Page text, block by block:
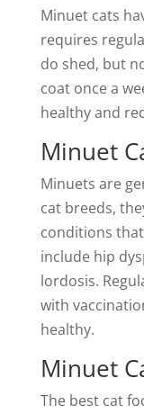
Minuet cats
requires
do shed, but
coat once a
healthy and
Minuet
Minuets are
cat breeds,
conditions
include hip
lordosis.
with
healthy.
Minuet
The best cat